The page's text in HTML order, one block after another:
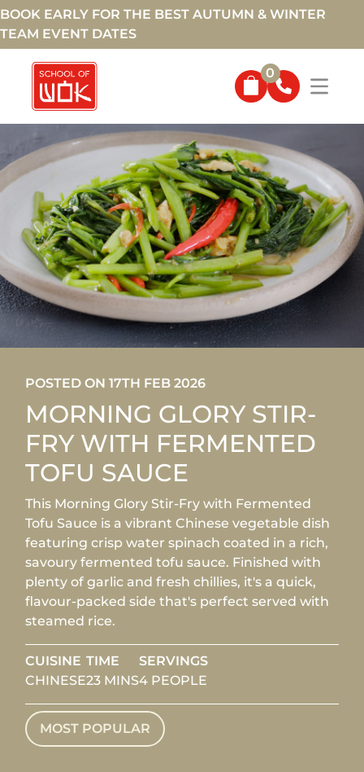
BOOK EARLY FOR THE BEST AUTUMN & WINTER
TEAM EVENT DATES
0
POSTED ON 17TH FEB 2026
MORNING GLORY STIR-
FRY WITH FERMENTED
TOFU SAUCE
This Morning Glory Stir-Fry with Fermented
Tofu Sauce is a vibrant Chinese vegetable dish
featuring crisp water spinach coated in a rich,
savoury fermented tofu sauce. Finished with
plenty of garlic and fresh chillies, it's a quick,
flavour-packed side that's perfect served with
steamed rice.
CUISINE
CHINESE
TIME
23 MINS
SERVINGS
4 PEOPLE
MOST POPULAR